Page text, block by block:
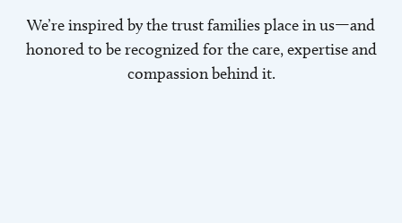
We’re inspired by the trust families place in us—and
honored to be recognized for the care, expertise and
compassion behind it.